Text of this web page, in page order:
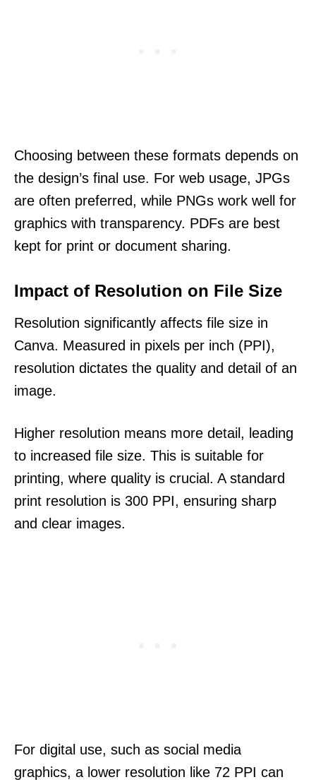
Choosing between these formats depends on
the design’s final use. For web usage, JPGs
are often preferred, while PNGs work well for
graphics with transparency. PDFs are best
kept for print or document sharing.
Impact of Resolution on File Size
Resolution significantly affects file size in
Canva. Measured in pixels per inch (PPI),
resolution dictates the quality and detail of an
image.
Higher resolution means more detail, leading
to increased file size. This is suitable for
printing, where quality is crucial. A standard
print resolution is 300 PPI, ensuring sharp
and clear images.
For digital use, such as social media
graphics, a lower resolution like 72 PPI can